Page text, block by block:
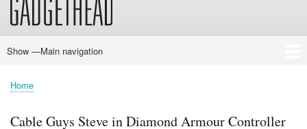
Main
Show —Main navigation
Home
News
Audio
Baby
Business
Gadgets
Gaming
Health/Beauty
Household
Outdoors
Photography
Sport/Fitness
Toys/Games
Vehicles
Past Issues
Breadcrumb
Home
Cable Guys Steve in Diamond Armour Controller